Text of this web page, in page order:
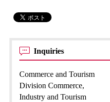
Inquiries
Commerce and Tourism
Division Commerce,
Industry and Tourism